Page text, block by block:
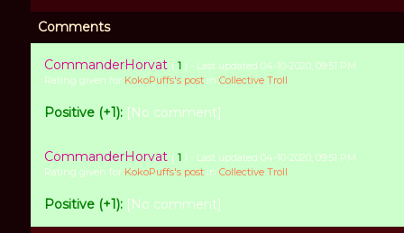
Comments
CommanderHorvat ( 1 ) - Last updated 04-10-2020, 09:51 PM
Rating given for KokoPuffs's post in Collective Troll
Positive (+1): [No comment]
CommanderHorvat ( 1 ) - Last updated 04-10-2020, 09:51 PM
Rating given for KokoPuffs's post in Collective Troll
Positive (+1): [No comment]